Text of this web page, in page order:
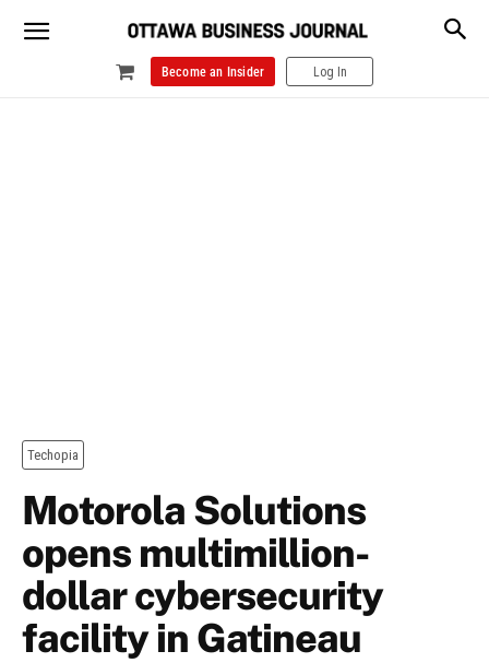
Become an Insider Log In
Techopia
Motorola Solutions
opens multimillion-
dollar cybersecurity
facility in Gatineau